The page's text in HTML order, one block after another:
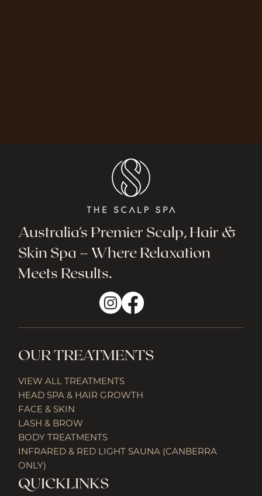
Australia's Premier Scalp, Hair &
Skin Spa – Where Relaxation
Meets Results.
OUR TREATMENTS
VIEW ALL TREATMENTS
HEAD SPA & HAIR GROWTH
FACE & SKIN
LASH & BROW
BODY TREATMENTS
INFRARED & RED LIGHT SAUNA (CANBERRA
ONLY)
QUICKLINKS